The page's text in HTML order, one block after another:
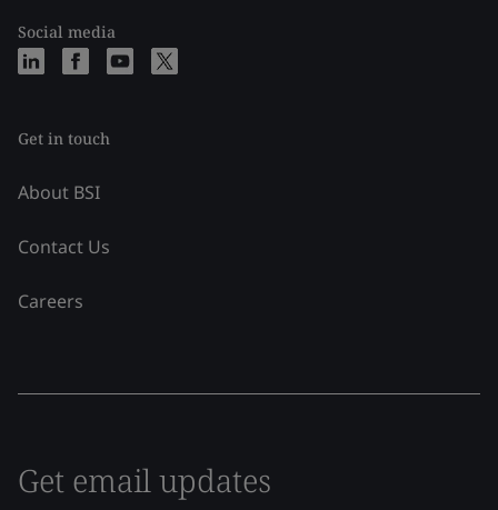
Social media
Get in touch
About BSI
Contact Us
Careers
Get email updates